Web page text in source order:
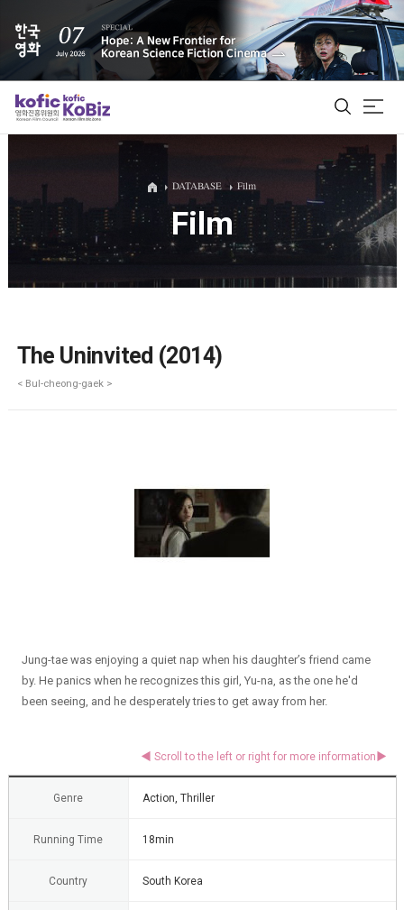
ALL
Film Database
DATABASE Film
Film
The Uninvited (2014)
< Bul-cheong-gaek >
Jung-tae was enjoying a quiet nap when his daughter’s friend came
by. He panics when he recognizes this girl, Yu-na, as the one he'd
been seeing, and he desperately tries to get away from her.
Genre Action, Thriller
Running Time 18min
Country South Korea